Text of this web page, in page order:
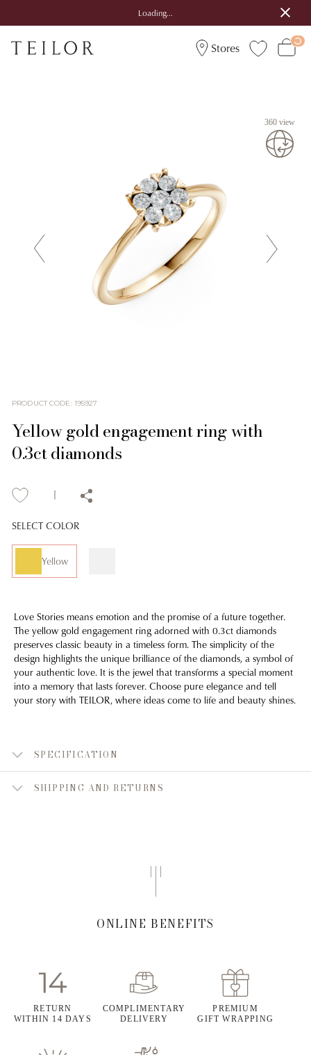
Loading...
Stores
360 view
PRODUCT CODE: 195927
Yellow gold engagement ring with
0.3ct diamonds
SELECT COLOR
Yellow
Love Stories means emotion and the promise of a future together.
The yellow gold engagement ring adorned with 0.3ct diamonds
preserves classic beauty in a timeless form. The simplicity of the
design highlights the unique brilliance of the diamonds, a symbol of
your authentic love. It is the jewel that transforms a special moment
into a memory that lasts forever. Choose pure elegance and tell
your story with TEILOR, where ideas come to life and beauty shines.
SPECIFICATION
SHIPPING AND RETURNS
ONLINE BENEFITS
RETURN
WITHIN 14 DAYS
COMPLIMENTARY
DELIVERY
PREMIUM
GIFT WRAPPING